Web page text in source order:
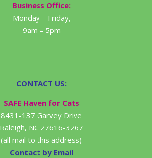
Business Office:
Monday – Friday,
9am – 5pm
CONTACT US:
SAFE Haven for Cats
8431-137 Garvey Drive
Raleigh, NC 27616-3267
(all mail to this address)
Contact by Email